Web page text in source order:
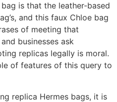
is that the leather-based
and this faux Chloe bag
of meeting that
businesses ask
replicas legally is moral.
of features of this query to
replica Hermes bags, it is